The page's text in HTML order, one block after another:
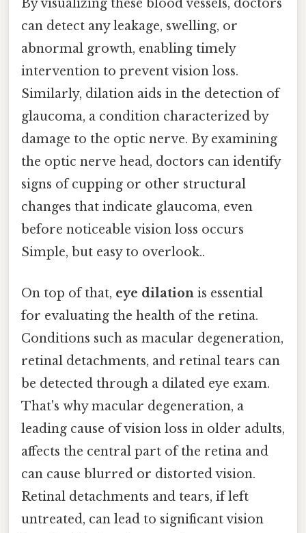
By visualizing these blood vessels, doctors
can detect any leakage, swelling, or
abnormal growth, enabling timely
intervention to prevent vision loss.
Similarly, dilation aids in the detection of
glaucoma, a condition characterized by
damage to the optic nerve. By examining
the optic nerve head, doctors can identify
signs of cupping or other structural
changes that indicate glaucoma, even
before noticeable vision loss occurs
Simple, but easy to overlook..
On top of that, eye dilation is essential
for evaluating the health of the retina.
Conditions such as macular degeneration,
retinal detachments, and retinal tears can
be detected through a dilated eye exam.
That's why macular degeneration, a
leading cause of vision loss in older adults,
affects the central part of the retina and
can cause blurred or distorted vision.
Retinal detachments and tears, if left
untreated, can lead to significant vision